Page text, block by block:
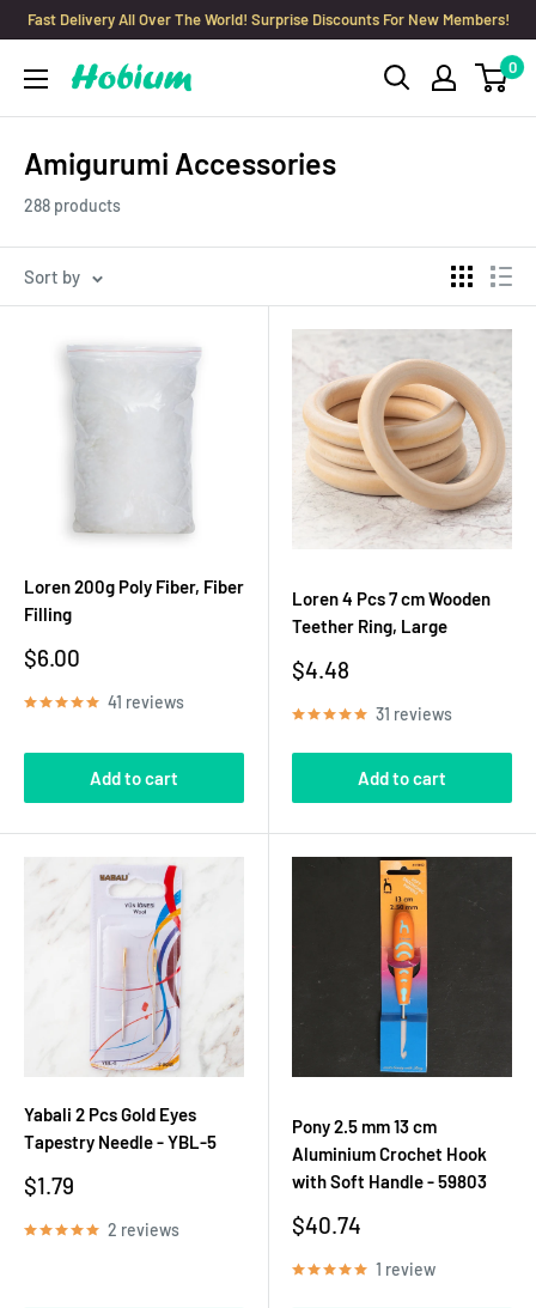
Skip
content
Fast Delivery All Over The World! Surprise Discounts For New Members!
Hobium
Yarns
0
Amigurumi Accessories
288 products
Sort by
Loren 200g Poly Fiber, Fiber
Filling
Sale
$6.00
41 reviews
Add to cart
Loren 4 Pcs 7 cm Wooden
Teether Ring, Large
Sale
$4.48
31 reviews
Add to cart
Yabali 2 Pcs Gold Eyes
Tapestry Needle - YBL-5
Sale
$1.79
2 reviews
Pony 2.5 mm 13 cm
Aluminium Crochet Hook
with Soft Handle - 59803
Sale
$40.74
1 review